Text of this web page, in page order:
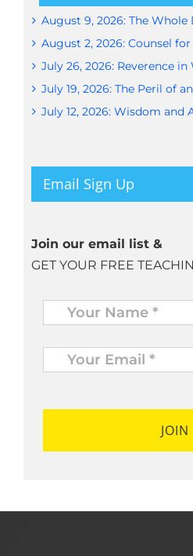
August 9, 2026: The
August 2, 2026: Counsel
July 26, 2026: Reverence in
July 19, 2026: The Peril of
July 12, 2026: Wisdom and
Email Sign Up
Join our email list &
GET YOUR FREE
Name *
Your
Email
* *